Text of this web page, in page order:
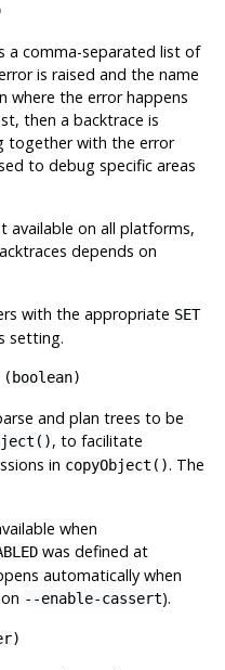
a comma-separated list of
is raised and the name
where the error happens
then a backtrace is
together with the error
to debug specific areas
available on all platforms,
depends on
with the appropriate SET
setting.
( boolean)
and plan trees to be
, to facilitate
in copyObject(). The
when
was defined at
automatically when
--enable-cassert).
)